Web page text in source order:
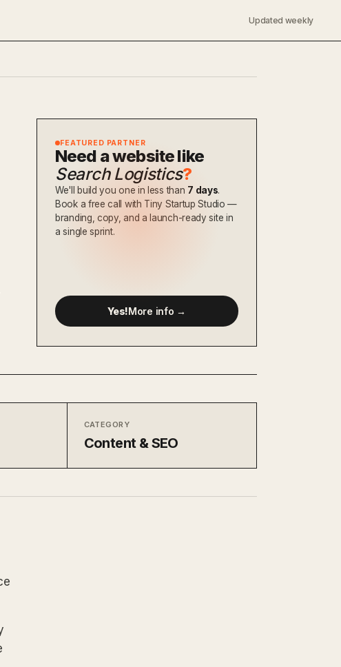
Updated weekly
FEATURED PARTNER
Need a website like
Search Logistics?
We'll build you one in less than 7 days.
Book a free call with Tiny Startup Studio —
branding, copy, and a launch-ready site in
a single sprint.
Yes!More info →
CATEGORY
Content & SEO